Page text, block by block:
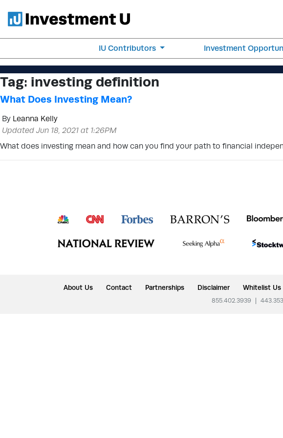
IU Contributors Investment
Tag: investing definition
What Does Investing Mean?
By Leanna Kelly
Updated Jun 18, 2021 at 1:26PM
What does investing mean and how can you find your path to financial
About Us Contact Partnerships Disclaimer Whitelist Us
855.402.3939